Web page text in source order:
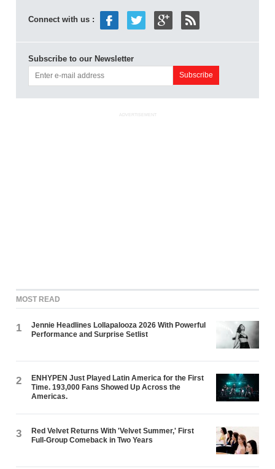
Connect with us :
Subscribe to our Newsletter
ADVERTISEMENT
MOST READ
1
Jennie Headlines Lollapalooza 2026 With Powerful
Performance and Surprise Setlist
2
ENHYPEN Just Played Latin America for the First
Time. 193,000 Fans Showed Up Across the
Americas.
3
Red Velvet Returns With 'Velvet Summer,' First
Full-Group Comeback in Two Years